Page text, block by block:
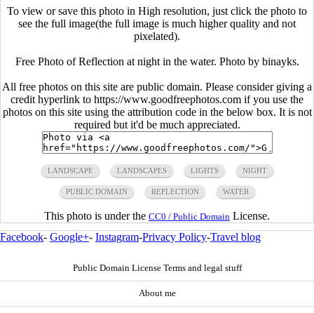
To view or save this photo in High resolution, just click the photo to
see the full image(the full image is much higher quality and not
pixelated).
Free Photo of Reflection at night in the water. Photo by binayks.
All free photos on this site are public domain. Please consider giving a
credit hyperlink to https://www.goodfreephotos.com if you use the
photos on this site using the attribution code in the below box. It is not
required but it'd be much appreciated.
LANDSCAPE LANDSCAPES LIGHTS NIGHT
PUBLIC DOMAIN REFLECTION WATER
This photo is under the CC0 / Public Domain License.
Facebook- Google+- Instagram-Privacy Policy-Travel blog
Public Domain License Terms and legal stuff
About me